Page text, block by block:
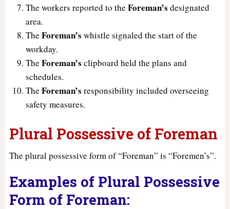
The workers reported to the Foreman’s designated
area.
The Foreman’s whistle signaled the start of the
workday.
The Foreman’s clipboard held the plans and
schedules.
The Foreman’s responsibility included overseeing
safety measures.
Plural Possessive of Foreman
The plural possessive form of “Foreman” is “Foremen’s”.
Examples of Plural Possessive
Form of Foreman: